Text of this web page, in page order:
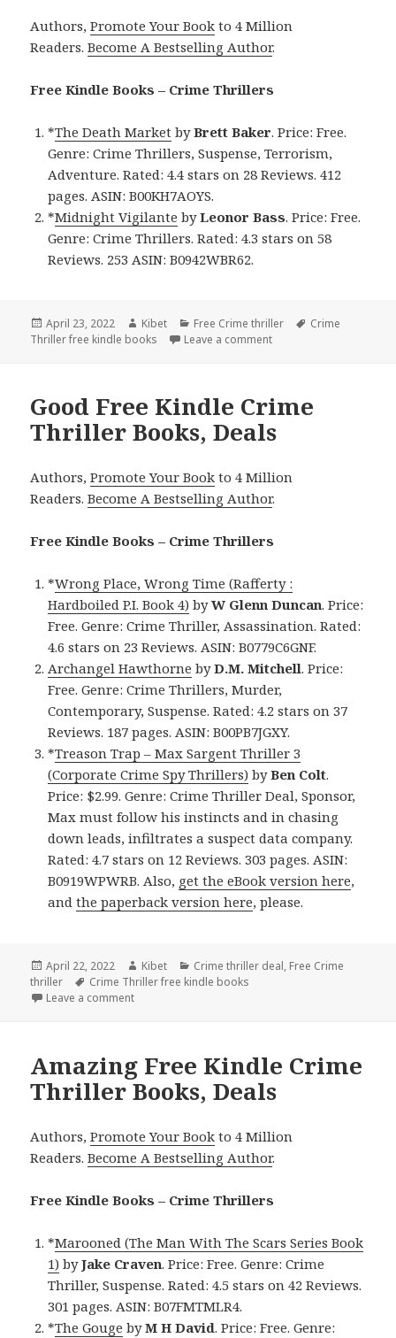
Authors,Promote Your Book to 4 Million
Readers.Become A Bestselling Author.
Free Kindle Books – Crime Thrillers
*The Death Market byBrett Baker. Price: Free.
Genre: Crime Thrillers, Suspense, Terrorism,
Adventure. Rated: 4.4 stars on 28 Reviews. 412
pages. ASIN: B00KH7AOYS.
*Midnight Vigilante byLeonor Bass. Price: Free.
Genre: Crime Thrillers. Rated: 4.3 stars on 58
Reviews. 253 ASIN: B0942WBR62.
Posted
on
April 23, 2022 Author
Kibet Categories
Free Crime thriller Tags
Crime
Thriller free kindle books
Leave a comment
Good Free Kindle Crime
Thriller Books, Deals
Authors,Promote Your Book to 4 Million
Readers.Become A Bestselling Author.
Free Kindle Books – Crime Thrillers
*Wrong Place, Wrong Time (Rafferty :
Hardboiled P.I. Book 4) byW Glenn Duncan. Price:
Free. Genre: Crime Thriller, Assassination. Rated:
4.6 stars on 23 Reviews. ASIN: B0779C6GNF.
Archangel Hawthorne byD.M. Mitchell. Price:
Free. Genre: Crime Thrillers, Murder,
Contemporary, Suspense. Rated: 4.2 stars on 37
Reviews. 187 pages. ASIN: B00PB7JGXY.
*Treason Trap – Max Sargent Thriller 3
(Corporate Crime Spy Thrillers) byBen Colt.
Price: $2.99. Genre: Crime Thriller Deal, Sponsor,
Max must follow his instincts and in chasing
down leads, infiltrates a suspect data company.
Rated: 4.7 stars on 12 Reviews. 303 pages. ASIN:
B0919WPWRB. Also, get the eBook version here,
andthe paperback version here, please.
Posted
on
April 22, 2022 Author
Kibet Categories
Crime thriller deal, Free Crime
thriller
Tags
Crime Thriller free kindle books
Leave a comment
Amazing Free Kindle Crime
Thriller Books, Deals
Authors,Promote Your Book to 4 Million
Readers.Become A Bestselling Author.
Free Kindle Books – Crime Thrillers
*Marooned (The Man With The Scars Series Book
1) byJake Craven. Price: Free. Genre: Crime
Thriller, Suspense. Rated: 4.5 stars on 42 Reviews.
301 pages. ASIN: B07FMTMLR4.
*The Gouge byM H David. Price: Free. Genre: